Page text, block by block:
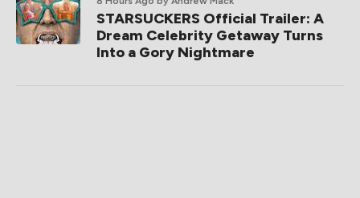
STARSUCKERS Official Trailer: A
Dream Celebrity Getaway Turns
Into a Gory Nightmare